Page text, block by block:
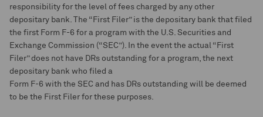
responsibility for the level of fees charged by any other
depositary bank. The “First Filer” is the depositary bank that filed
the first Form F-6 for a program with the U.S. Securities and
Exchange Commission (“SEC”). In the event the actual “First
Filer” does not have DRs outstanding for a program, the next
depositary bank who filed a
Form F-6 with the SEC and has DRs outstanding will be deemed
to be the First Filer for these purposes.